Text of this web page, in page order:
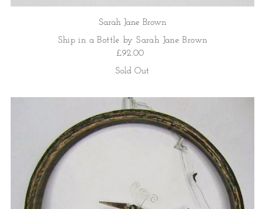
Sarah Jane Brown
Ship in a Bottle by Sarah Jane Brown
£92.00
Sold Out